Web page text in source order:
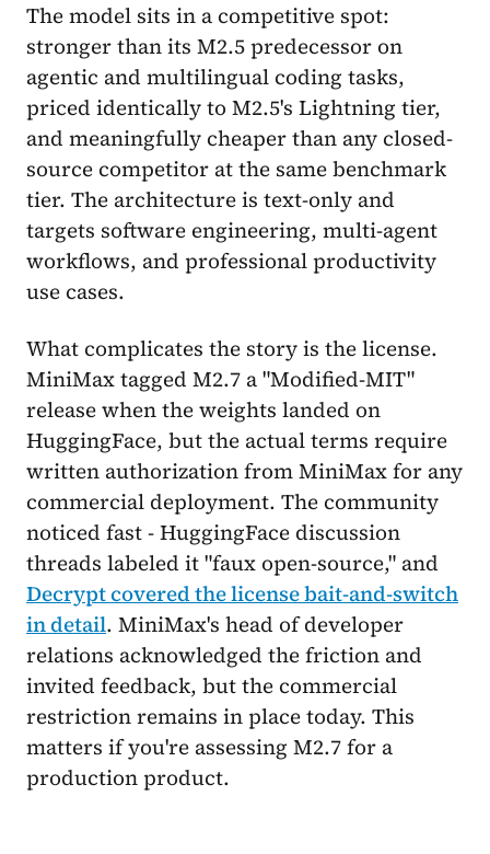
The model sits in a competitive spot:
stronger than its M2.5 predecessor on
agentic and multilingual coding tasks,
priced identically to M2.5's Lightning tier,
and meaningfully cheaper than any closed-
source competitor at the same benchmark
tier. The architecture is text-only and
targets software engineering, multi-agent
workflows, and professional productivity
use cases.
What complicates the story is the license.
MiniMax tagged M2.7 a "Modified-MIT"
release when the weights landed on
HuggingFace, but the actual terms require
written authorization from MiniMax for any
commercial deployment. The community
noticed fast - HuggingFace discussion
threads labeled it "faux open-source," and
Decrypt covered the license bait-and-switch
in detail. MiniMax's head of developer
relations acknowledged the friction and
invited feedback, but the commercial
restriction remains in place today. This
matters if you're assessing M2.7 for a
production product.